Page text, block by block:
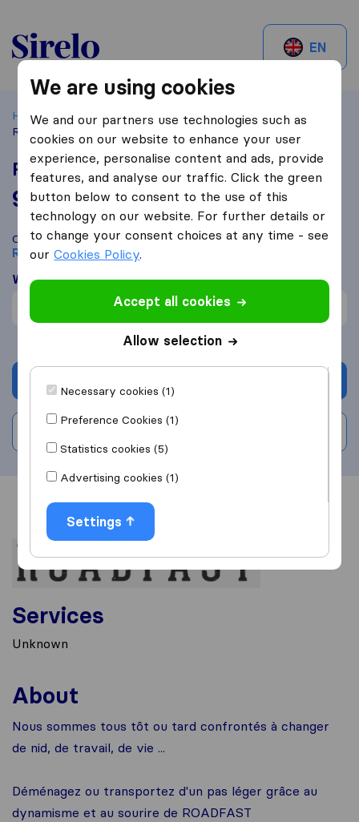
Sirelo.be
EN
Home Best Moving Companies in Belgium
Rebecq
Roadfast
Roadfast
9,7 based on40
Sirelo and Google reviews
i
Compare Roadfast with othermoving companiesfrom
Rebecq
What customers are saying
Services
Unknown
About
Nous sommes tous tôt ou tard confrontés à changer
de nid, de travail, de vie ...
Déménagez ou transportez d'un pas léger grâce au
dynamisme et au sourire de ROADFAST
We are using cookies
We and our partners use technologies such as
cookies on our website to enhance your user
experience, personalise content and ads, provide
features, and analyse our traffic. Click the green
button below to consent to the use of this
technology on our website. For further details or
to change your consent choices at any time - see
ourCookies Policy.
Accept all cookies
Allow selection
Necessary cookies (1)
Preference Cookies (1)
Statistics cookies (5)
Advertising cookies (1)
Settings